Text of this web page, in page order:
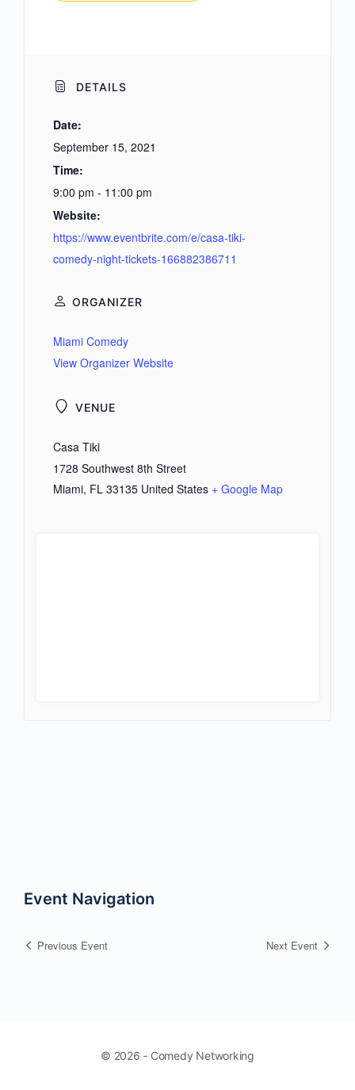
DETAILS
Date:
September 15, 2021
Time:
9:00 pm - 11:00 pm
Website:
https://www.eventbrite.com/e/casa-tiki-
comedy-night-tickets-166882386711
VENUE
Casa Tiki
1728 Southwest 8th Street
Miami, FL 33135 United States + Google Map
ORGANIZER
Miami Comedy
View Organizer Website
Event Navigation
Previous Event Next Event
© 2026 - Comedy Networking